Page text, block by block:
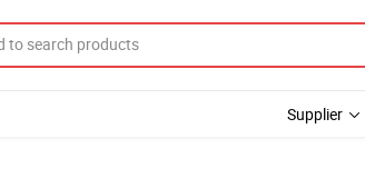
Supplier